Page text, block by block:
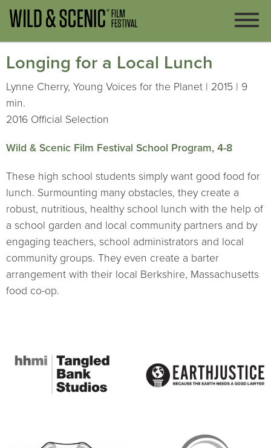
Longing for a Local Lunch
Lynne Cherry, Young Voices for the Planet | 2015 | 9
min.
2016 Official Selection
Wild & Scenic Film Festival School Program, 4-8
These high school students simply want good food for
lunch. Surmounting many obstacles, they create a
robust, nutritious, healthy school lunch with the help of
a school garden and local community partners and by
engaging teachers, school administrators and local
community groups. They even create a barter
arrangement with their local Berkshire, Massachusetts
food co-op.